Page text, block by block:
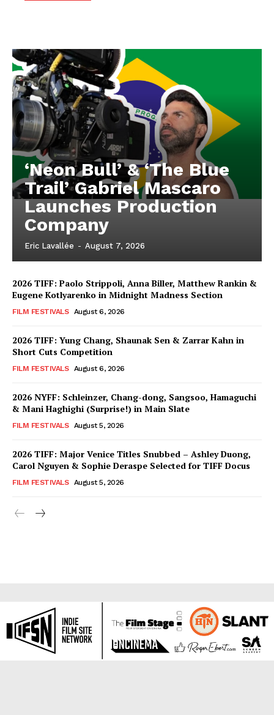
‘Neon Bull’ & ‘The Blue
Trail’ Gabriel Mascaro
Launches Production
Company
Eric Lavallée - August 7, 2026
2026 TIFF: Paolo Strippoli, Anna Biller, Matthew Rankin &
Eugene Kotlyarenko in Midnight Madness Section
FILM FESTIVALS August 6, 2026
2026 TIFF: Yung Chang, Shaunak Sen & Zarrar Kahn in
Short Cuts Competition
FILM FESTIVALS August 6, 2026
2026 NYFF: Schleinzer, Chang-dong, Sangsoo, Hamaguchi
& Mani Haghighi (Surprise!) in Main Slate
FILM FESTIVALS August 5, 2026
2026 TIFF: Major Venice Titles Snubbed – Ashley Duong,
Carol Nguyen & Sophie Deraspe Selected for TIFF Docus
FILM FESTIVALS August 5, 2026